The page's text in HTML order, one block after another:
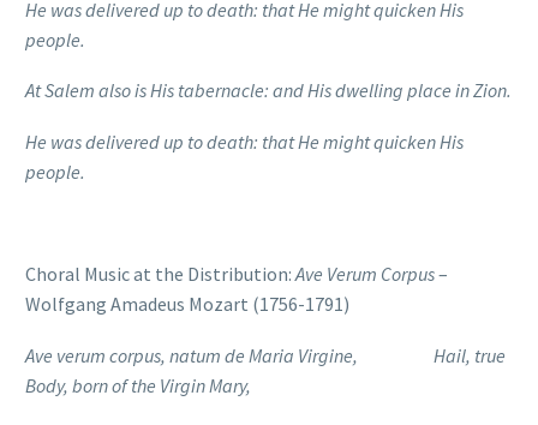
He was delivered up to death: that He might quicken His
people.
At Salem also is His tabernacle: and His dwelling place in Zion.
He was delivered up to death: that He might quicken His
people.
Choral Music at the Distribution:Ave Verum Corpus–
Wolfgang Amadeus Mozart (1756-1791)
Ave verum corpus, natum de Maria Virgine, Hail, true
Body, born of the Virgin Mary,